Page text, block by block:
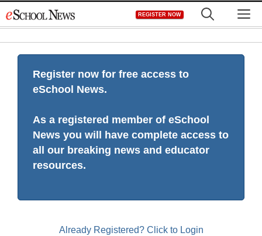
to
REGISTER NOW
Register now for free access to
eSchool News.
As a registered member of eSchool
News you will have complete access to
all our breaking news and educator
resources.
Already Registered? Click to Login